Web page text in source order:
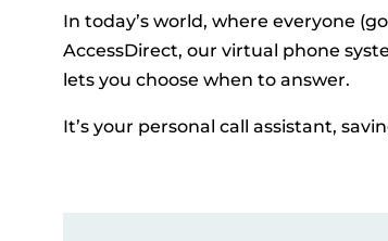
In today’s world, where everyone
AccessDirect, our virtual phone
lets you choose when to answer.
It’s your personal call assistant,